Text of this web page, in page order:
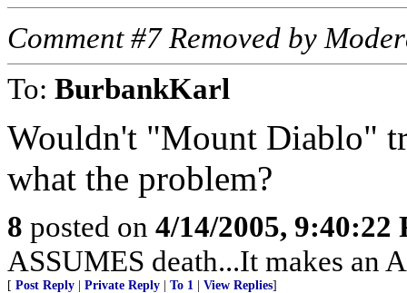
Comment #7 Removed by
To: BurbankKarl
Wouldn't "Mount Diablo"
what the problem?
8 posted on 4/14/2005, 9:40:22
ASSUMES death...It makes an
[ Post Reply Private Reply To 1 View Replies]